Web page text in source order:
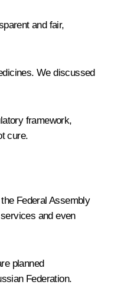
and fair,
We discussed
framework,
cure.
Federal Assembly
and even
planned
Federation.